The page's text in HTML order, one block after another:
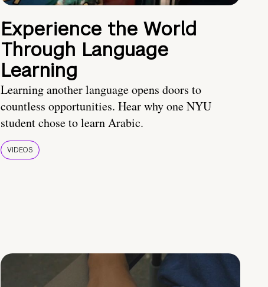
Experience the World
Through Language
Learning
Learning another language opens doors to
countless opportunities. Hear why one NYU
student chose to learn Arabic.
VIDEOS